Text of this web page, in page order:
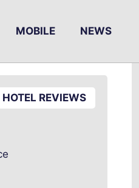
MOBILE NEWS
REVIEWS